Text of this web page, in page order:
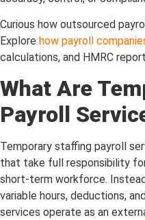
Curious how outsourced
Explore how payroll
calculations, and HMRC
What Are
Payroll
Temporary staffing payroll
that take full responsibility
short-term workforce.
variable hours, deductions,
services operate as an